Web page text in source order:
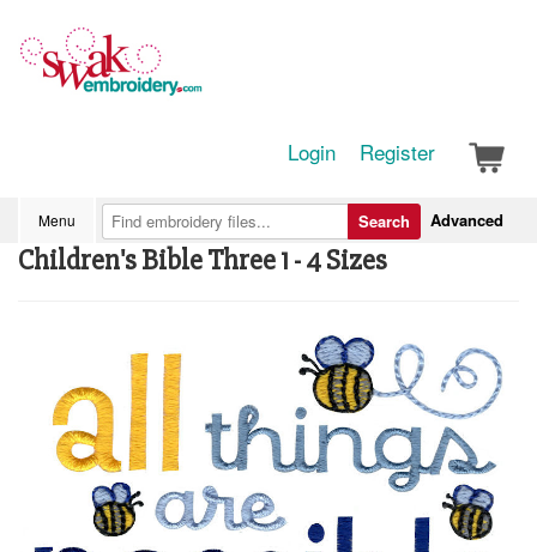
Login Register
Menu Advanced
Search
Children's Bible Three 1 - 4 Sizes